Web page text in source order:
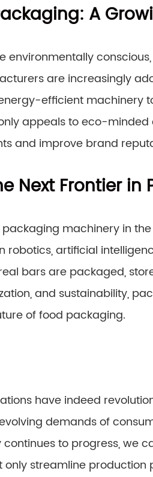
A
environmentally
are increasingly
efficient machinery
appeals to eco-
and improve brand
Next Frontier
machinery in
robotics, artificial
bars are packaged,
and sustainability,
of food packaging.
have indeed
demands of
to progress, we
streamline